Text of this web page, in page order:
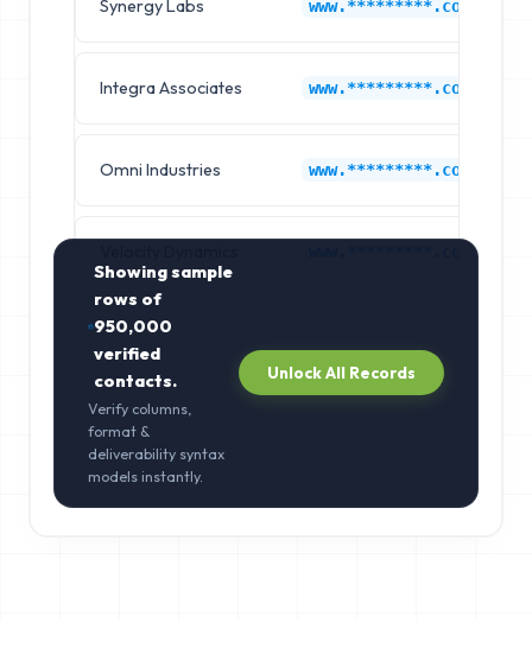
Synergy Labs www.*********.com
Integra Associates www.*********.com
Omni Industries www.*********.com
Showing sample
rows of
950,000
verified
contacts.
Verify columns,
format &
deliverability syntax
models instantly.
Unlock All Records